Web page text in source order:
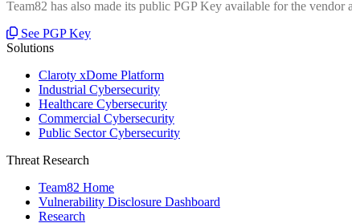
Team82 has also made its public PGP Key available for the
See PGP Key
Solutions
Claroty xDome Platform
Industrial Cybersecurity
Healthcare Cybersecurity
Commercial Cybersecurity
Public Sector Cybersecurity
Threat Research
Team82 Home
Vulnerability Disclosure Dashboard
Research